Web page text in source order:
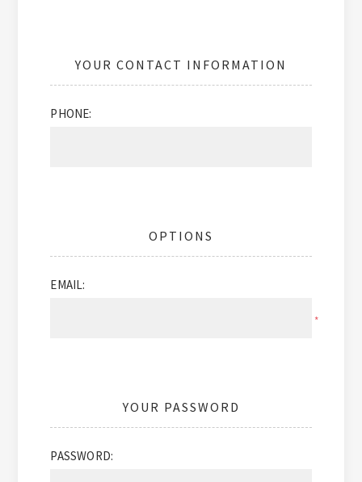
YOUR CONTACT INFORMATION
PHONE:
OPTIONS
EMAIL:
*
YOUR PASSWORD
PASSWORD: